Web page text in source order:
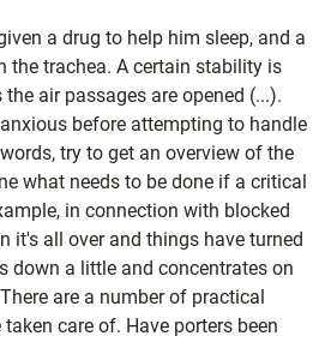
a drug to help him sleep, and a
the trachea. A certain stability is
air passages are opened (...).
before attempting to handle
try to get an overview of the
what needs to be done if a critical
in connection with blocked
it's all over and things have turned
down a little and concentrates on
are a number of practical
care of. Have porters been